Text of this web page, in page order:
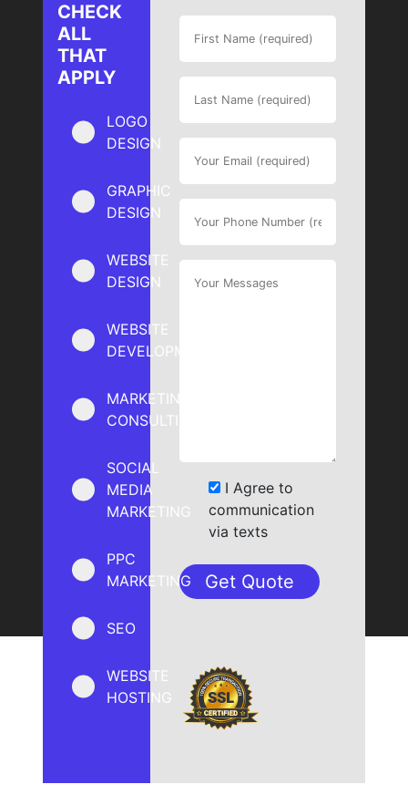
CHECK
ALL
THAT
APPLY
LOGO
DESIGN
GRAPHIC
DESIGN
WEBSITE
DESIGN
WEBSITE
DEVELOPMENT
MARKETING
CONSULTING
SOCIAL
MEDIA
MARKETING
PPC
MARKETING
SEO
WEBSITE
HOSTING
I Agree to
communication
via texts